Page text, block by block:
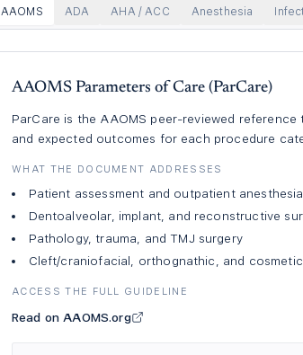
AAOMS ADA AHA / ACC Anesthesia
AAOMS Parameters of Care (ParCare)
ParCare is the AAOMS peer-reviewed
and expected outcomes for each procedure
WHAT THE DOCUMENT ADDRESSES
Patient assessment and outpatient anesthesia
Dentoalveolar, implant, and reconstructive
Pathology, trauma, and TMJ surgery
Cleft/craniofacial, orthognathic, and
ACCESS THE FULL GUIDELINE
Read on AAOMS.org